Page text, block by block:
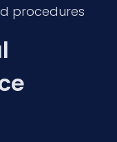
procedures